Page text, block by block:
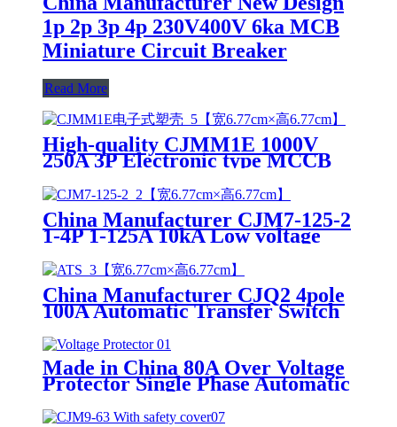
1p 2p 3p 4p 230V400V 6ka MCB
Miniature Circuit Breaker
Read More
High-quality CJMM1E 1000V
250A 3P Electronic type MCCB
Moulded case circuit breaker
China Manufacturer CJM7-125-2
1-4P 1-125A 10kA Low voltage
MCB Miniature circuit breaker
China Manufacturer CJQ2 4pole
100A Automatic Transfer Switch
Switch
Made in China 80A Over Voltage
Protector Single Phase Automatic
Under Voltage Protector